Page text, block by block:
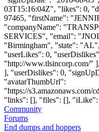
03T15:16:04Z", "likes": 0,
97465, "firstName":
"companyName":
SERVICES", "email": "
"Birmingham", "state":
"userLikes": 0,
"http://www.tlsincorp.com/
], "userDislikes": 0,
"avatarThumbUrl":
"https://s3.amazonaws.com/
"links": [], "files": [], "iLike":
Community
Forums
End dumps and hoppers